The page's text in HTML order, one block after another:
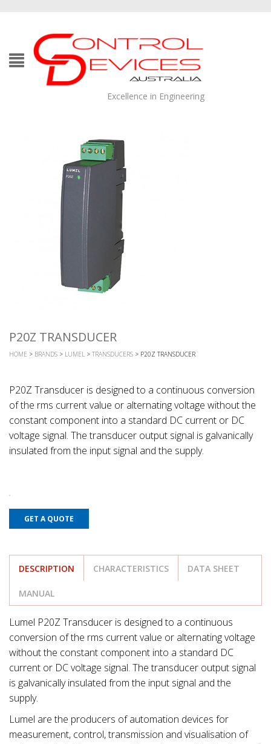
Excellence in Engineering
P20Z TRANSDUCER
HOME > BRANDS > LUMEL > TRANSDUCERS > P20Z TRANSDUCER
P20Z Transducer is designed to a continuous conversion
of the rms current value or alternating voltage without the
constant component into a standard DC current or DC
voltage signal. The transducer output signal is galvanically
insulated from the input signal and the supply.
GET A QUOTE
DESCRIPTION CHARACTERISTICS DATA SHEET
MANUAL
Lumel P20Z Transducer is designed to a continuous
conversion of the rms current value or alternating voltage
without the constant component into a standard DC
current or DC voltage signal. The transducer output signal
is galvanically insulated from the input signal and the
supply.
Lumel are the producers of automation devices for
measurement, control, transmission and visualisation of